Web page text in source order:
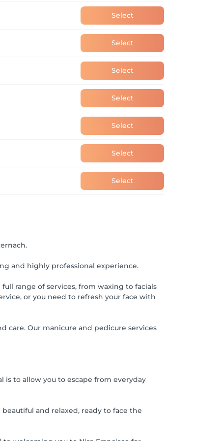
Select
Select
Select
Select
Select
Select
Select
and highly professional experience.
range of services, from waxing to facials
or you need to refresh your face with
care. Our manicure and pedicure services
to allow you to escape from everyday
and relaxed, ready to face the